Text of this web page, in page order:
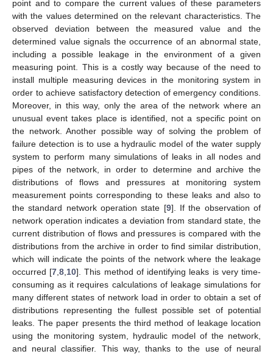
point and to compare the current values of these parameters
with the values determined on the relevant characteristics. The
observed deviation between the measured value and the
determined value signals the occurrence of an abnormal state,
including a possible leakage in the environment of a given
measuring point. This is a costly way because of the need to
install multiple measuring devices in the monitoring system in
order to achieve satisfactory detection of emergency conditions.
Moreover, in this way, only the area of the network where an
unusual event takes place is identified, not a specific point on
the network. Another possible way of solving the problem of
failure detection is to use a hydraulic model of the water supply
system to perform many simulations of leaks in all nodes and
pipes of the network, in order to determine and archive the
distributions of flows and pressures at monitoring system
measurement points corresponding to these leaks and also to
the standard network operation state [9]. If the observation of
network operation indicates a deviation from standard state, the
current distribution of flows and pressures is compared with the
distributions from the archive in order to find similar distribution,
which will indicate the points of the network where the leakage
occurred [7 ,8 10]. This method of identifying leaks is very time-
consuming as it requires calculations of leakage simulations for
many different states of network load in order to obtain a set of
distributions representing the fullest possible set of potential
leaks. The paper presents the third method of leakage location
using the monitoring system, hydraulic model of the network,
and neural classifier. This way, thanks to the use of neural